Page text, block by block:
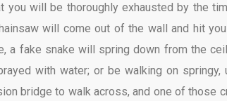
will be thoroughly exhausted by the
will come out of the wall and hit
a fake snake will spring down from the
with water; or be walking on springy,
bridge to walk across, and one of those